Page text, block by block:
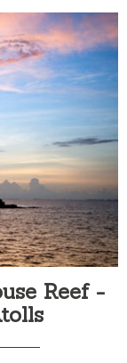
Reef -